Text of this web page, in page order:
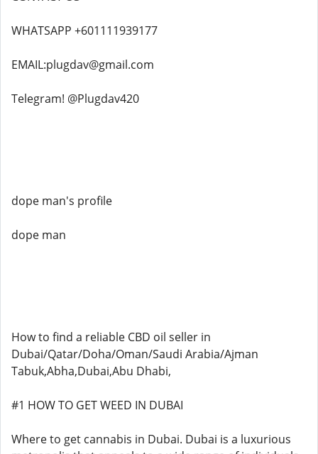
WHATSAPP +601111939177
EMAIL:plugdav@gmail.com
Telegram! @Plugdav420
dope man's profile
dope man
How to find a reliable CBD oil seller in
Dubai/Qatar/Doha/Oman/Saudi Arabia/Ajman
Tabuk,Abha,Dubai,Abu Dhabi,
#1 HOW TO GET WEED IN DUBAI
Where to get cannabis in Dubai. Dubai is a luxurious